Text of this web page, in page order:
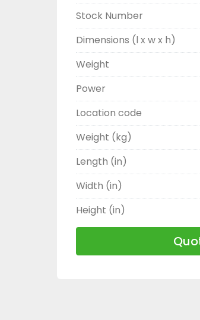
Stock Number
Dimensions (l x w x h)
Weight
Power
Location code
Weight (kg)
Length (in)
Width (in)
Height (in)